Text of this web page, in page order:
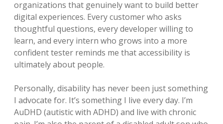
organizations that genuinely want to build better
digital experiences. Every customer who asks
thoughtful questions, every developer willing to
learn, and every intern who grows into a more
confident tester reminds me that accessibility is
ultimately about people.
Personally, disability has never been just something
I advocate for. It’s something I live every day. I’m
AuDHD (autistic with ADHD) and live with chronic